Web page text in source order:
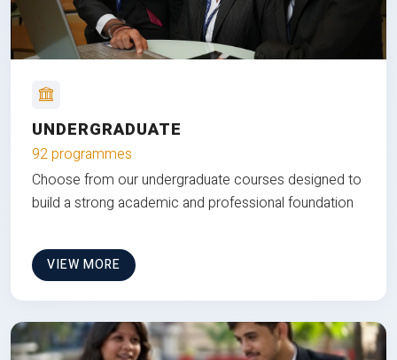
UNDERGRADUATE
92 programmes
Choose from our undergraduate courses designed to
build a strong academic and professional foundation
VIEW MORE